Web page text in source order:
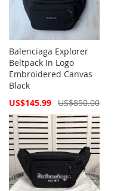
Balenciaga Explorer
Beltpack In Logo
Embroidered Canvas
Black
Special
US$145.99 US$850.00